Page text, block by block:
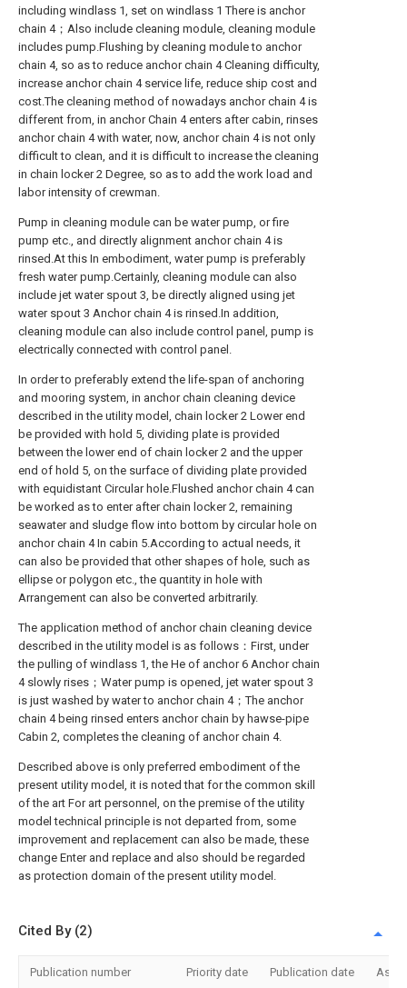
including windlass 1, set on windlass 1 There is anchor
chain 4；Also include cleaning module, cleaning module
includes pump.Flushing by cleaning module to anchor
chain 4, so as to reduce anchor chain 4 Cleaning difficulty,
increase anchor chain 4 service life, reduce ship cost and
cost.The cleaning method of nowadays anchor chain 4 is
different from, in anchor Chain 4 enters after cabin, rinses
anchor chain 4 with water, now, anchor chain 4 is not only
difficult to clean, and it is difficult to increase the cleaning
in chain locker 2 Degree, so as to add the work load and
labor intensity of crewman.
Pump in cleaning module can be water pump, or fire
pump etc., and directly alignment anchor chain 4 is
rinsed.At this In embodiment, water pump is preferably
fresh water pump.Certainly, cleaning module can also
include jet water spout 3, be directly aligned using jet
water spout 3 Anchor chain 4 is rinsed.In addition,
cleaning module can also include control panel, pump is
electrically connected with control panel.
In order to preferably extend the life-span of anchoring
and mooring system, in anchor chain cleaning device
described in the utility model, chain locker 2 Lower end
be provided with hold 5, dividing plate is provided
between the lower end of chain locker 2 and the upper
end of hold 5, on the surface of dividing plate provided
with equidistant Circular hole.Flushed anchor chain 4 can
be worked as to enter after chain locker 2, remaining
seawater and sludge flow into bottom by circular hole on
anchor chain 4 In cabin 5.According to actual needs, it
can also be provided that other shapes of hole, such as
ellipse or polygon etc., the quantity in hole with
Arrangement can also be converted arbitrarily.
The application method of anchor chain cleaning device
described in the utility model is as follows：First, under
the pulling of windlass 1, the He of anchor 6 Anchor chain
4 slowly rises；Water pump is opened, jet water spout 3
is just washed by water to anchor chain 4；The anchor
chain 4 being rinsed enters anchor chain by hawse-pipe
Cabin 2, completes the cleaning of anchor chain 4.
Described above is only preferred embodiment of the
present utility model, it is noted that for the common skill
of the art For art personnel, on the premise of the utility
model technical principle is not departed from, some
improvement and replacement can also be made, these
change Enter and replace and also should be regarded
as protection domain of the present utility model.
Cited By (2)
Publication number Priority date Publication date